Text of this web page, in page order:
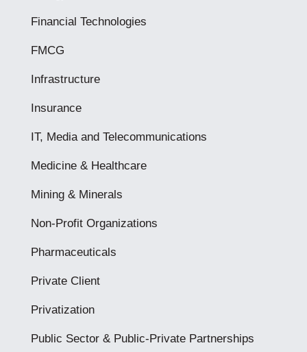
Financial Technologies
FMCG
Infrastructure
Insurance
IT, Media and Telecommunications
Medicine & Healthcare
Mining & Minerals
Non-Profit Organizations
Pharmaceuticals
Private Client
Privatization
Public Sector & Public-Private Partnerships